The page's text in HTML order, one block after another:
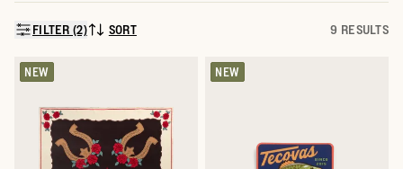
FILTER (2)SORT BY:
SORT 9 RESULTS
NEW NEW